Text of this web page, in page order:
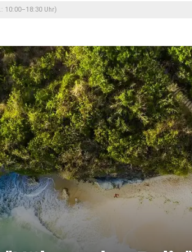
10:00–18:30 Uhr)